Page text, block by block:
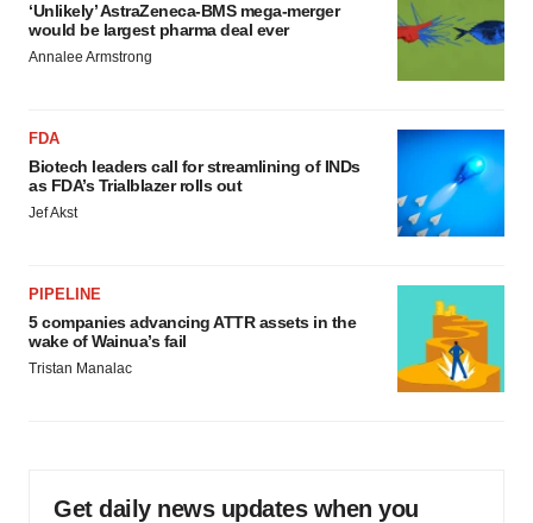
‘Unlikely’ AstraZeneca-BMS mega-merger
would be largest pharma deal ever
Annalee Armstrong
FDA
Biotech leaders call for streamlining of INDs
as FDA’s Trialblazer rolls out
Jef Akst
PIPELINE
5 companies advancing ATTR assets in the
wake of Wainua’s fail
Tristan Manalac
Get daily news updates when you